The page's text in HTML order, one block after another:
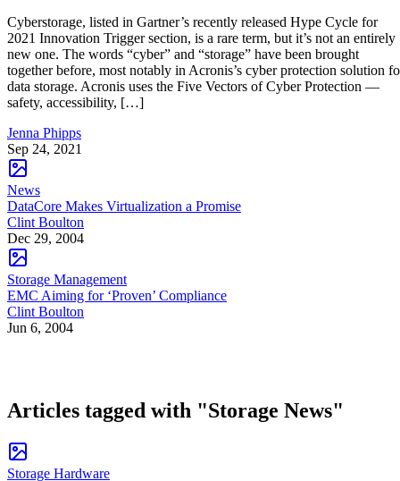
Cyberstorage, listed in Gartner’s recently released Hype Cycle for
2021 Innovation Trigger section, is a rare term, but it’s not an entirely
new one. The words “cyber” and “storage” have been brought
together before, most notably in Acronis’s cyber protection solution
data storage. Acronis uses the Five Vectors of Cyber Protection —
safety, accessibility, […]
Jenna Phipps
Sep 24, 2021
News
DataCore Makes Virtualization a Promise
Clint Boulton
Dec 29, 2004
Storage Management
EMC Aiming for ‘Proven’ Compliance
Clint Boulton
Jun 6, 2004
Articles tagged with "Storage News"
Storage Hardware